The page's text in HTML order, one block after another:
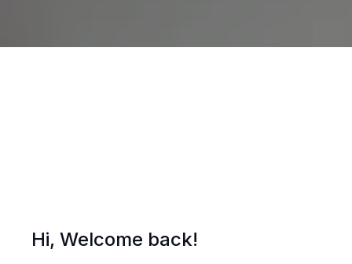
Hi, Welcome back!